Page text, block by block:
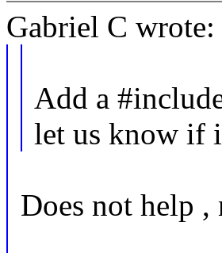
Gabriel C wrote:
Add a
let us know if
Does not help